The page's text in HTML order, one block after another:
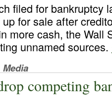
filed for bankruptcy
for sale after
more cash, the Wall
unnamed sources.
Media
competing